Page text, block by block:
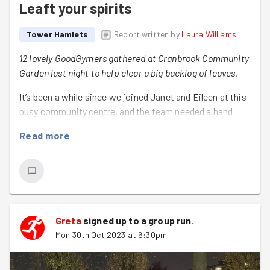
Leaft your spirits
Tower Hamlets Report written by Laura Williams
12 lovely GoodGymers gathered at Cranbrook Community
Garden last night to help clear a big backlog of leaves.
It’s been a while since we joined Janet and Eileen at this
busy community centre, and the team needed a hand
large bin, and the main rubbish areas.
Trimming the hedges
There was a lot to get done, but the GoodGymers worked
Read more
Gretasigned up to a group run.
Mon 30th Oct 2023 at 6:30pm